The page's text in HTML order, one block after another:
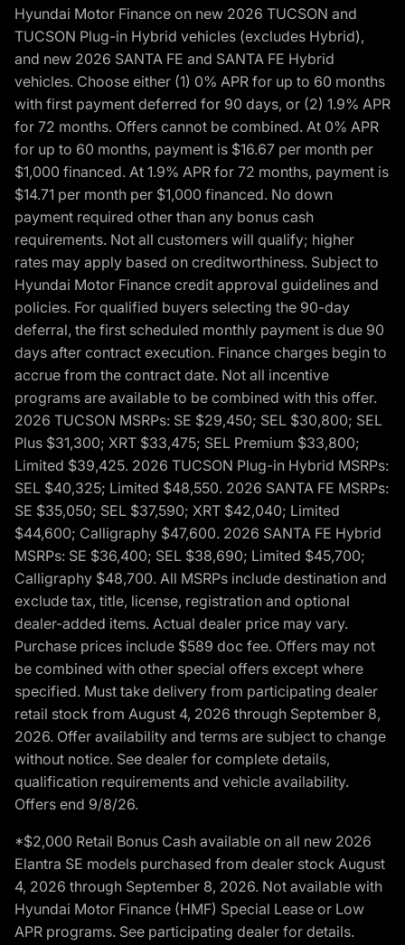
Hyundai Motor Finance on new 2026 TUCSON and
TUCSON Plug-in Hybrid vehicles (excludes Hybrid),
and new 2026 SANTA FE and SANTA FE Hybrid
vehicles. Choose either (1) 0% APR for up to 60 months
with first payment deferred for 90 days, or (2) 1.9% APR
for 72 months. Offers cannot be combined. At 0% APR
for up to 60 months, payment is $16.67 per month per
$1,000 financed. At 1.9% APR for 72 months, payment is
$14.71 per month per $1,000 financed. No down
payment required other than any bonus cash
requirements. Not all customers will qualify; higher
rates may apply based on creditworthiness. Subject to
Hyundai Motor Finance credit approval guidelines and
policies. For qualified buyers selecting the 90-day
deferral, the first scheduled monthly payment is due 90
days after contract execution. Finance charges begin to
accrue from the contract date. Not all incentive
programs are available to be combined with this offer.
2026 TUCSON MSRPs: SE $29,450; SEL $30,800; SEL
Plus $31,300; XRT $33,475; SEL Premium $33,800;
Limited $39,425. 2026 TUCSON Plug-in Hybrid MSRPs:
SEL $40,325; Limited $48,550. 2026 SANTA FE MSRPs:
SE $35,050; SEL $37,590; XRT $42,040; Limited
$44,600; Calligraphy $47,600. 2026 SANTA FE Hybrid
MSRPs: SE $36,400; SEL $38,690; Limited $45,700;
Calligraphy $48,700. All MSRPs include destination and
exclude tax, title, license, registration and optional
dealer-added items. Actual dealer price may vary.
Purchase prices include $589 doc fee. Offers may not
be combined with other special offers except where
specified. Must take delivery from participating dealer
retail stock from August 4, 2026 through September 8,
2026. Offer availability and terms are subject to change
without notice. See dealer for complete details,
qualification requirements and vehicle availability.
Offers end 9/8/26.
*$2,000 Retail Bonus Cash available on all new 2026
Elantra SE models purchased from dealer stock August
4, 2026 through September 8, 2026. Not available with
Hyundai Motor Finance (HMF) Special Lease or Low
APR programs. See participating dealer for details.